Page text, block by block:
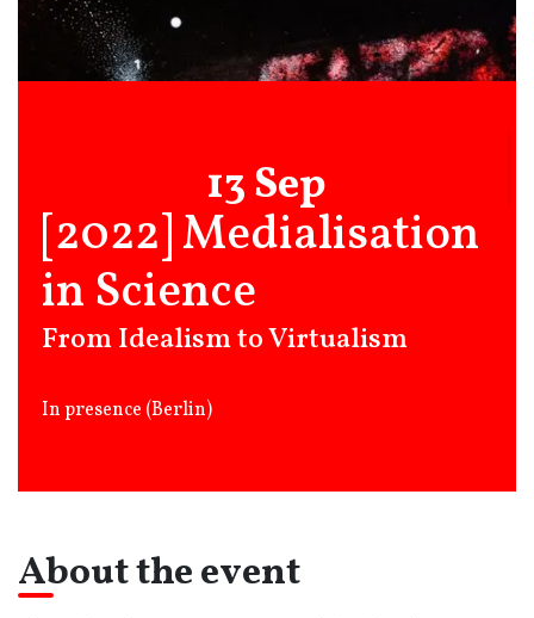
13 Sep
[2022] Medialisation
in Science
From Idealism to Virtualism
In presence (Berlin)
About the event